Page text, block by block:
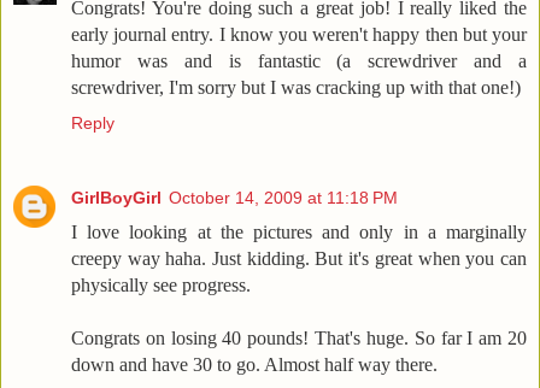
Congrats! You're doing such a great job! I really liked the
early journal entry. I know you weren't happy then but your
humor was and is fantastic (a screwdriver and a
screwdriver, I'm sorry but I was cracking up with that one!)
Reply
GirlBoyGirl October 14, 2009 at 11:18 PM
I love looking at the pictures and only in a marginally
creepy way haha. Just kidding. But it's great when you can
physically see progress.
Congrats on losing 40 pounds! That's huge. So far I am 20
down and have 30 to go. Almost half way there.